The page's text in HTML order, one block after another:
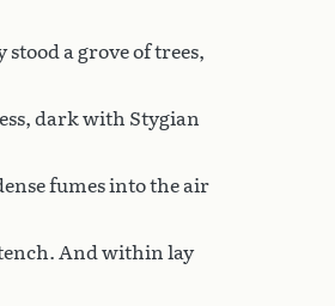
a grove of trees,
dark with Stygian
fumes into the air
And within lay